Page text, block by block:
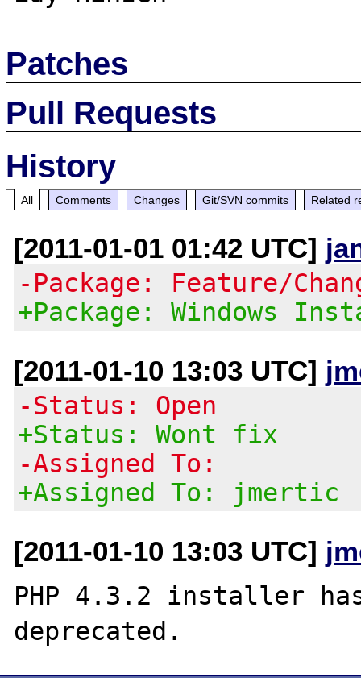
Patches
Pull Requests
History
All Comments Changes Git/SVN commits Related
[2011-01-01 01:42 UTC]
-Package: Feature/
+Package: Windows
[2011-01-10 13:03 UTC]
-Status: Open
+Status: Wont fix
-Assigned To:
+Assigned To: jmertic
[2011-01-10 13:03 UTC]
PHP 4.3.2 installer